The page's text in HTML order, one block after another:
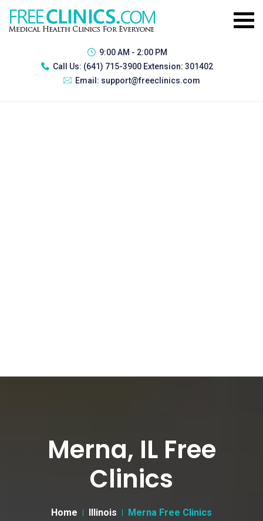
9:00 AM - 2:00 PM
Call Us: (641) 715-3900 Extension: 301402
Email: support@freeclinics.com
Merna, IL Free
Clinics
Home Illinois Merna Free Clinics